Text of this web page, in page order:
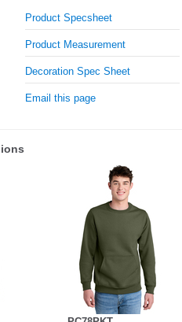
Product Specsheet
Product Measurement
Decoration Spec Sheet
Email this page